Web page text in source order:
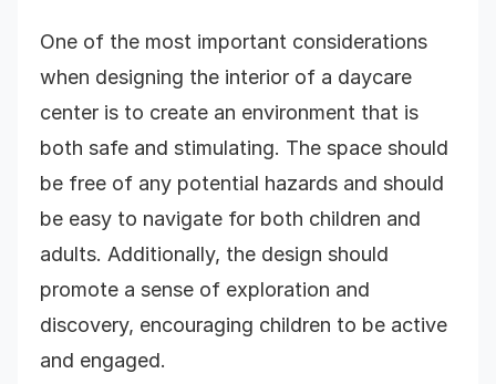
One of the most important considerations
when designing the interior of a daycare
center is to create an environment that is
both safe and stimulating. The space should
be free of any potential hazards and should
be easy to navigate for both children and
adults. Additionally, the design should
promote a sense of exploration and
discovery, encouraging children to be active
and engaged.